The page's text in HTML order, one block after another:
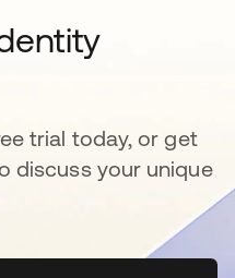
trial today, or get
discuss your unique